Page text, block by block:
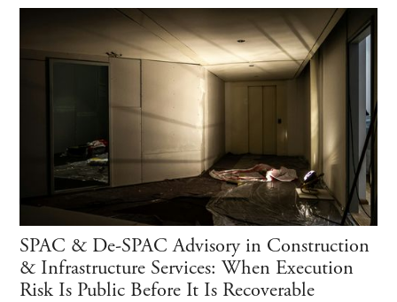
SPAC & De-SPAC Advisory in Construction
& Infrastructure Services: When Execution
Risk Is Public Before It Is Recoverable